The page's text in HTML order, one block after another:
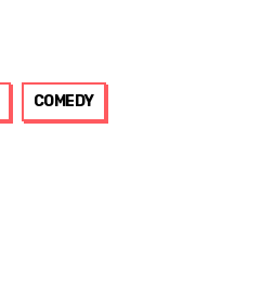
COMEDY